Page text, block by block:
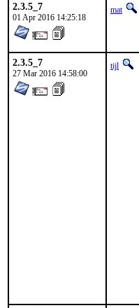
2.3.5_7
01 Apr 2016 14:25:18
mat
2.3.5_7
27 Mar 2016 14:58:00
tijl